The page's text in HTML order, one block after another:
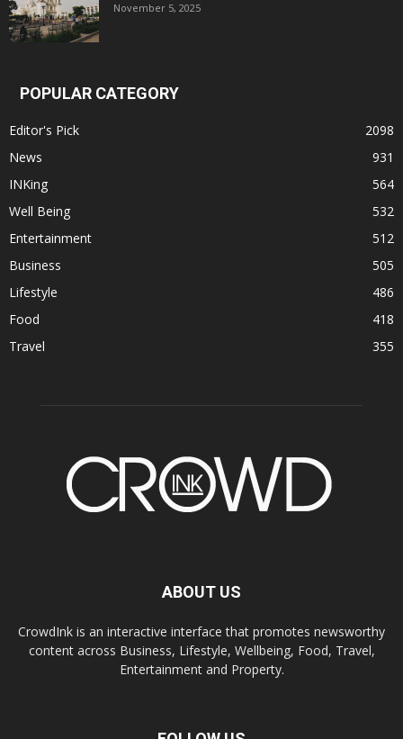
November 5, 2025
POPULAR CATEGORY
Editor's Pick
2098
News
931
INKing
564
Well Being
532
Entertainment
512
Business
505
Lifestyle
486
Food
418
Travel
355
ABOUT US
CrowdInk is an interactive interface that promotes newsworthy
content across Business, Lifestyle, Wellbeing, Food, Travel,
Entertainment and Property.